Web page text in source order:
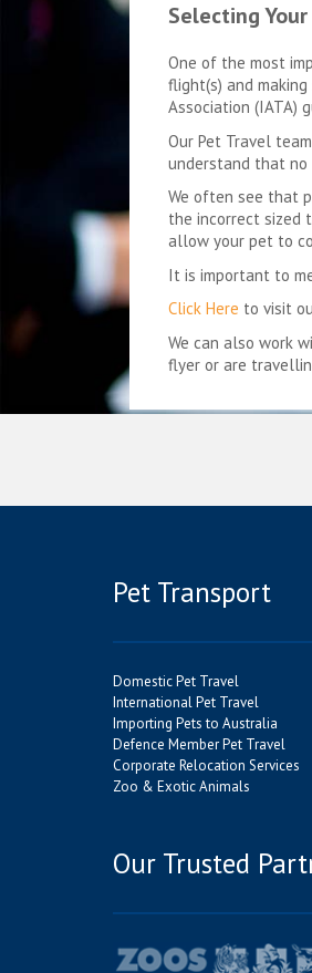
Selecting
One of the most
flight(s) and
Association (IATA)
Our Pet Travel
understand that
We often see that
the incorrect sized
allow your pet to
It is important to
Click Here to visit
We can also work
flyer or are
Pet Transport
Domestic Pet Travel
International Pet Travel
Importing Pets to Australia
Defence Member Pet Travel
Corporate Relocation Services
Zoo & Exotic Animals
Our Trusted